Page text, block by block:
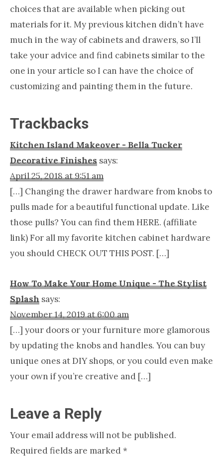
choices that are available when picking out
materials for it. My previous kitchen didn’t have
much in the way of cabinets and drawers, so I’ll
take your advice and find cabinets similar to the
one in your article so I can have the choice of
customizing and painting them in the future.
Trackbacks
Kitchen Island Makeover - Bella Tucker
Decorative Finishes says:
April 25, 2018 at 9:51 am
[…] Changing the drawer hardware from knobs to
pulls made for a beautiful functional update. Like
those pulls? You can find them HERE. (affiliate
link) For all my favorite kitchen cabinet hardware
you should CHECK OUT THIS POST. […]
How To Make Your Home Unique - The Stylist
Splash says:
November 14, 2019 at 6:00 am
[…] your doors or your furniture more glamorous
by updating the knobs and handles. You can buy
unique ones at DIY shops, or you could even make
your own if you’re creative and […]
Leave a Reply
Your email address will not be published.
Required fields are marked *